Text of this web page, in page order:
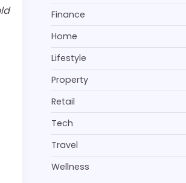
Finance
Home
Lifestyle
Property
Retail
Tech
Travel
Wellness